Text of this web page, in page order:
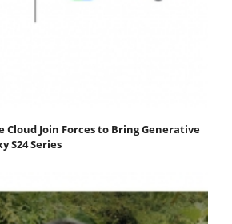
Cloud Join Forces to Bring Generative
S24 Series